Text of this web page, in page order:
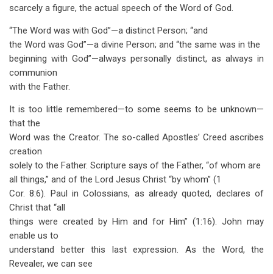
scarcely a figure, the actual speech of the Word of God.
“The Word was with God”—a distinct Person; “and
the Word was God”—a divine Person; and “the same was in the
beginning with God”—always personally distinct, as always in
communion
with the Father.
It is too little remembered—to some seems to be unknown—
that the
Word was the Creator. The so-called Apostles’ Creed ascribes
creation
solely to the Father. Scripture says of the Father, “of whom are
all things,” and of the Lord Jesus Christ “by whom” (1
Cor. 8:6). Paul in Colossians, as already quoted, declares of
Christ that “all
things were created by Him and for Him” (1:16). John may
enable us to
understand better this last expression. As the Word, the
Revealer, we can see